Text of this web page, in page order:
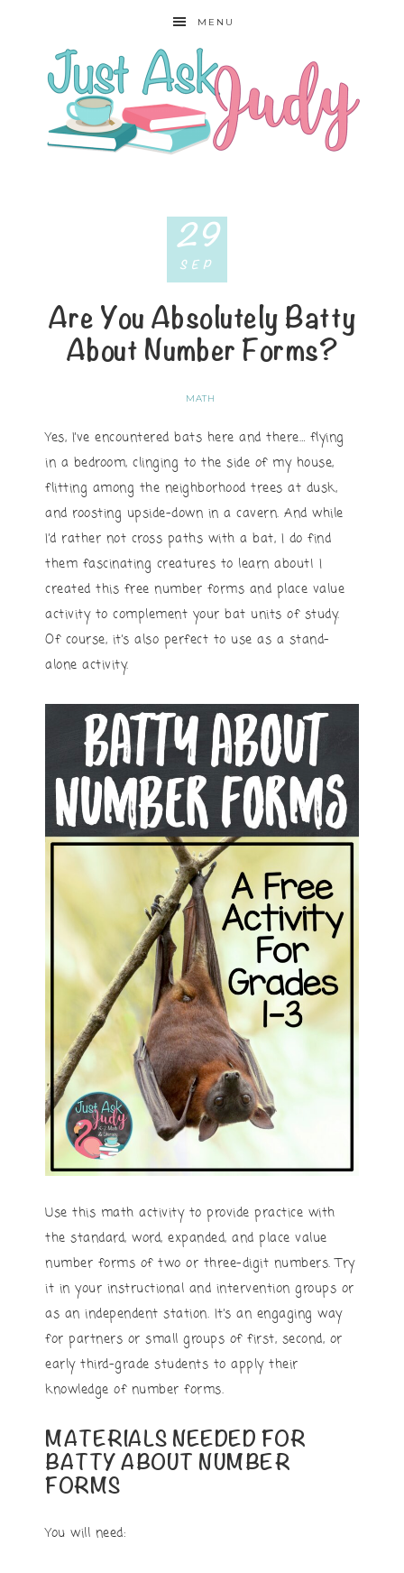
MENU
Are You Absolutely Batty
About Number Forms?
MATH
29
SEP
Yes, I’ve encountered bats here and there… flying
in a bedroom, clinging to the side of my house,
flitting among the neighborhood trees at dusk,
and roosting upside-down in a cavern. And while
I’d rather not cross paths with a bat, I do find
them fascinating creatures to learn about! I
created this free number forms and place value
activity to complement your bat units of study.
Of course, it’s also perfect to use as a stand-
alone activity.
Use this math activity to provide practice with
the standard, word, expanded, and place value
number forms of two or three-digit numbers. Try
it in your instructional and intervention groups or
as an independent station. It’s an engaging way
for partners or small groups of first, second, or
early third-grade students to apply their
knowledge of number forms.
MATERIALS NEEDED FOR
BATTY ABOUT NUMBER
FORMS
You will need: